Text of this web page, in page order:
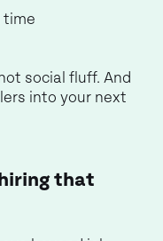
time
social fluff. And
into your next
that